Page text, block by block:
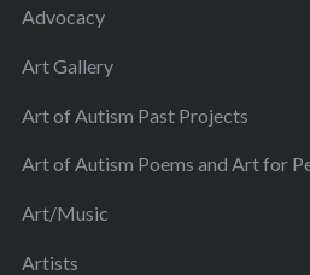
Advocacy
Art Gallery
Art of Autism Past Projects
Art of Autism Poems and Art for
Art/Music
Artists